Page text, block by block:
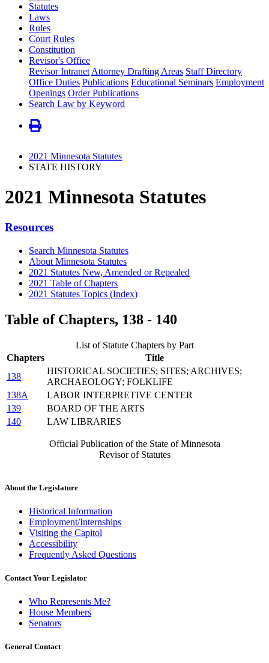
Statutes
Laws
Rules
Court Rules
Constitution
Revisor's Office
Revisor Intranet Attorney Drafting Areas Staff Directory
Office Duties Publications Educational Seminars Employment
Openings Order Publications
Search Law by Keyword
2021 Minnesota Statutes
STATE HISTORY
2021 Minnesota Statutes
Resources
Search Minnesota Statutes
About Minnesota Statutes
2021 Statutes New, Amended or Repealed
2021 Table of Chapters
2021 Statutes Topics (Index)
Table of Chapters, 138 - 140
List of Statute Chapters by Part
Chapters
Title
138
HISTORICAL SOCIETIES; SITES; ARCHIVES;
ARCHAEOLOGY; FOLKLIFE
138A
LABOR INTERPRETIVE CENTER
139
BOARD OF THE ARTS
140
LAW LIBRARIES
Official Publication of the State of Minnesota
Revisor of Statutes
About the Legislature
Historical Information
Employment/Internships
Visiting the Capitol
Accessibility
Frequently Asked Questions
Contact Your Legislator
Who Represents Me?
House Members
Senators
General Contact